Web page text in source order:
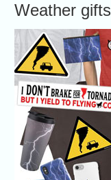
Weather gifts